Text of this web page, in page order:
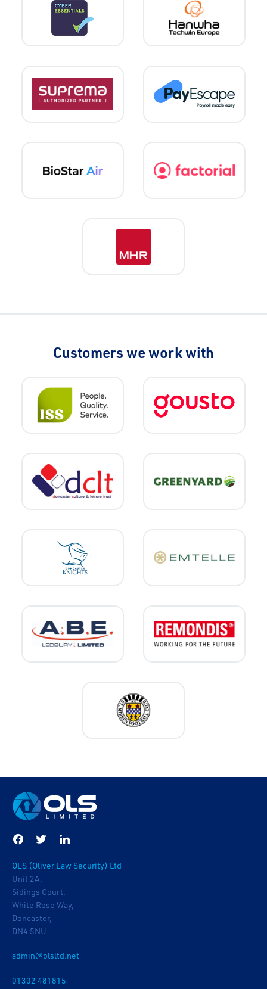
Customers we work with
OLS (Oliver Law Security) Ltd
Unit 2A,
Sidings Court,
White Rose Way,
Doncaster,
DN4 5NU
admin@olsltd.net
01302 481815